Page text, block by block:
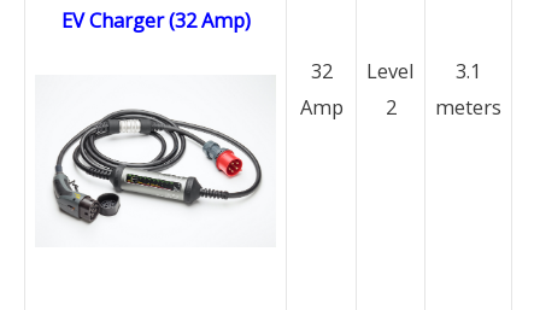
EV Charger (32 Amp)
32
Amp
Level
2
3.1
meters